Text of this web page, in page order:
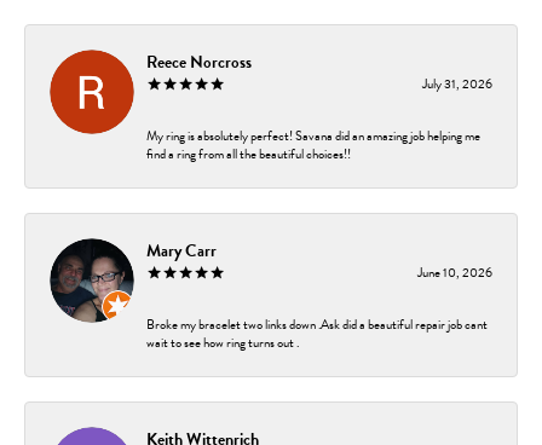
Reece Norcross
July 31, 2026
My ring is absolutely perfect! Savana did an amazing job helping me
find a ring from all the beautiful choices!!
Mary Carr
June 10, 2026
Broke my bracelet two links down .Ask did a beautiful repair job cant
wait to see how ring turns out .
Keith Wittenrich